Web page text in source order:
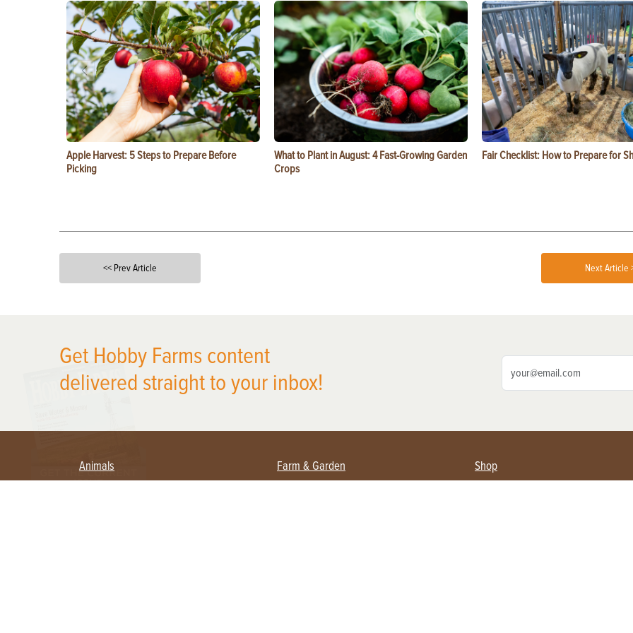
Apple Harvest: 5 Steps to Prepare Before
Picking
What to Plant in August: 4 Fast-Growing Garden
Crops
Fair Checklist: How to Prepare for
<< Prev Article Next Article
Get Hobby Farms content
delivered straight to your inbox!
Animals Farm & Garden Shop